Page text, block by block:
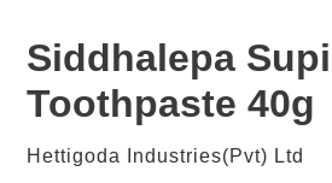
Siddhalepa
Toothpaste 40g
Vendor
Hettigoda Industries(Pvt) Ltd